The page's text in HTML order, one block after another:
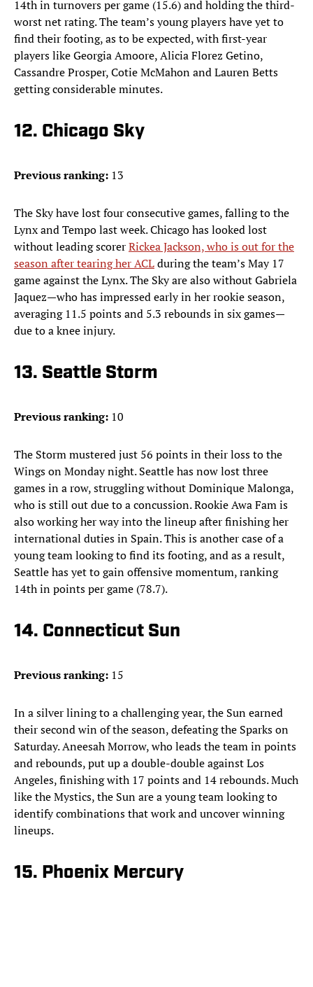
14th in turnovers per game (15.6) and holding the third-
worst net rating. The team’s young players have yet to
find their footing, as to be expected, with first-year
players like Georgia Amoore, Alicia Florez Getino,
Cassandre Prosper, Cotie McMahon and Lauren Betts
getting considerable minutes.
12. Chicago Sky
Previous ranking: 13
The Sky have lost four consecutive games, falling to the
Lynx and Tempo last week. Chicago has looked lost
without leading scorerRickea Jackson, who is out for the
season after tearing her ACLduring the team’s May 17
game against the Lynx. The Sky are also without Gabriela
Jaquez—who has impressed early in her rookie season,
averaging 11.5 points and 5.3 rebounds in six games—
due to a knee injury.
13. Seattle Storm
Previous ranking: 10
The Storm mustered just 56 points in their loss to the
Wings on Monday night. Seattle has now lost three
games in a row, struggling without Dominique Malonga,
who is still out due to a concussion. Rookie Awa Fam is
also working her way into the lineup after finishing her
international duties in Spain. This is another case of a
young team looking to find its footing, and as a result,
Seattle has yet to gain offensive momentum, ranking
14th in points per game (78.7).
14. Connecticut Sun
Previous ranking: 15
In a silver lining to a challenging year, the Sun earned
their second win of the season, defeating the Sparks on
Saturday. Aneesah Morrow, who leads the team in points
and rebounds, put up a double-double against Los
Angeles, finishing with 17 points and 14 rebounds. Much
like the Mystics, the Sun are a young team looking to
identify combinations that work and uncover winning
lineups.
15. Phoenix Mercury